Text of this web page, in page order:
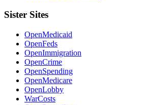
Sister Sites
OpenMedicaid
OpenFeds
OpenImmigration
OpenCrime
OpenSpending
OpenMedicare
OpenLobby
WarCosts